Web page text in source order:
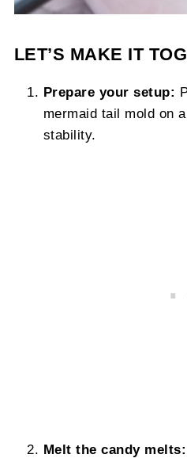
LET’S MAKE IT
Prepare your setup:
mermaid tail mold on
stability.
Melt the candy melts: